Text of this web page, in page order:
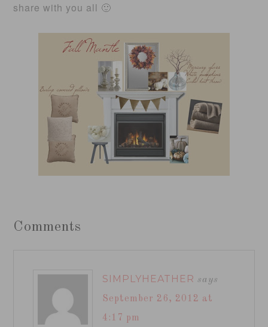
share with you all 🙂
Comments
SIMPLYHEATHER says
September 26, 2012 at
4:17 pm